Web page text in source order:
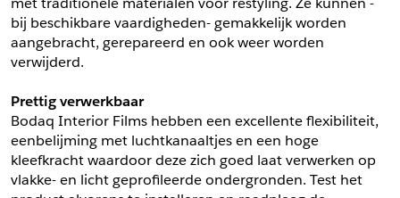
Schrijf mij in voor de nieuwsbrief
Schrijf mij in voor de nieuwsbrief
bij beschikbare vaardigheden- gemakkelijk worden
aangebracht, gerepareerd en ook weer worden
verwijderd.
Prettig verwerkbaar
Bodaq Interior Films hebben een excellente flexibiliteit,
eenbelijming met luchtkanaaltjes en een hoge
kleefkracht waardoor deze zich goed laat verwerken op
vlakke- en licht geprofileerde ondergronden. Test het